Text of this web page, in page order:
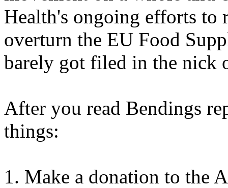
Health's ongoing efforts to
overturn the EU Food
barely got filed in the nick
After you read Bendings
things:
1. Make a donation to the